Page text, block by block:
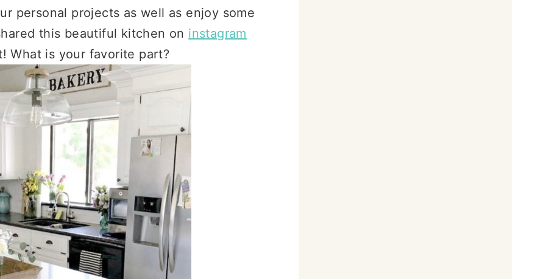
personal projects as well as enjoy some
this beautiful kitchen on instagram
What is your favorite part?